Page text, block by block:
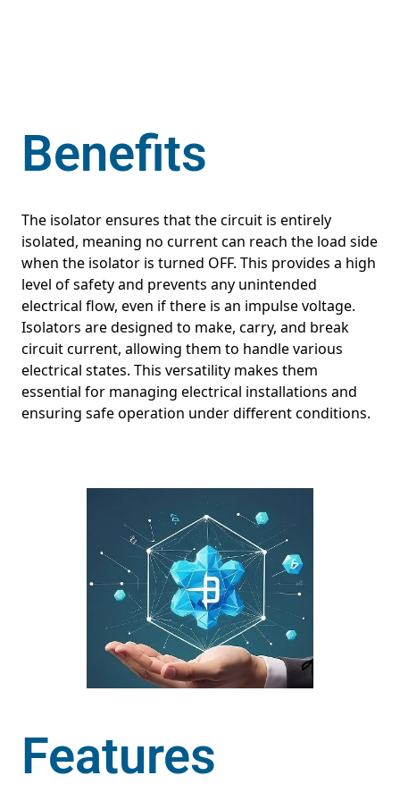
Benefits
The isolator ensures that the circuit is entirely
isolated, meaning no current can reach the load side
when the isolator is turned OFF. This provides a high
level of safety and prevents any unintended
electrical flow, even if there is an impulse voltage.
Isolators are designed to make, carry, and break
circuit current, allowing them to handle various
electrical states. This versatility makes them
essential for managing electrical installations and
ensuring safe operation under different conditions.
Features